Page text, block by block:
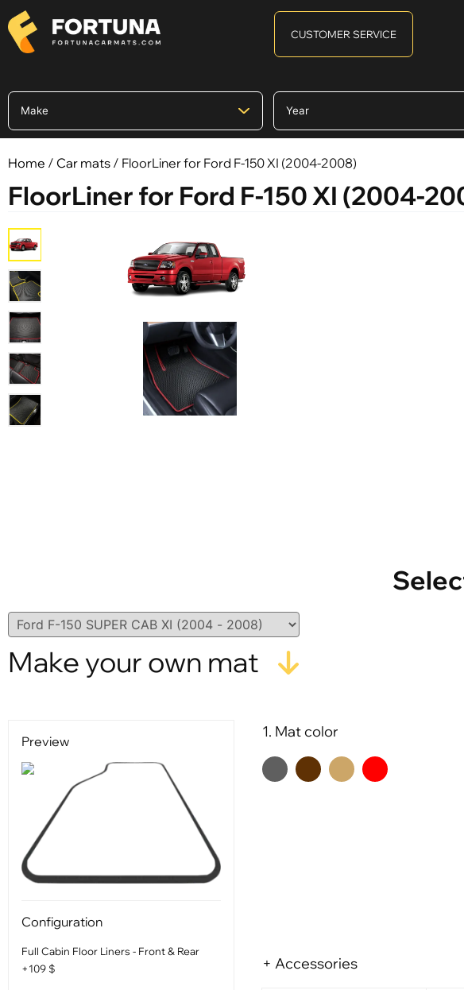
CUSTOMER SERVICE
Home / Car mats / FloorLiner for Ford F-150 XI (2004-2008)
FloorLiner for Ford F-150 XI (2004-
Make your own mat
1. Mat color
+ Accessories
Preview
Configuration
Full Cabin Floor Liners - Front & Rear
+109 $